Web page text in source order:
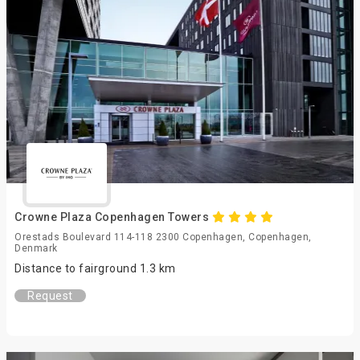
Crowne Plaza Copenhagen Towers
Orestads Boulevard 114-118 2300 Copenhagen, Copenhagen,
Denmark
Distance to fairground 1.3 km
Request